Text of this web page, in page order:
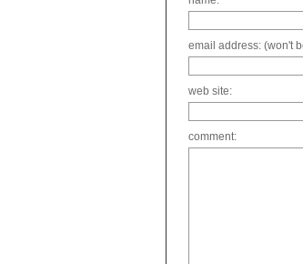
email address: (won't
web site:
comment: